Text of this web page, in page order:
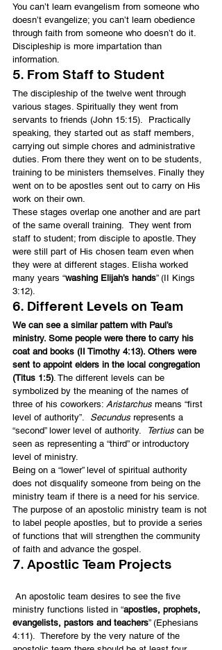
You can’t learn evangelism from someone who
doesn’t evangelize; you can’t learn obedience
through faith from someone who doesn’t do it.
Discipleship is more impartation than
information.
5. From Staff to Student
The discipleship of the twelve went through
various stages. Spiritually they went from
servants to friends (John 15:15).  Practically
speaking, they started out as staff members,
carrying out simple chores and administrative
duties. From there they went on to be students,
training to be ministers themselves. Finally they
went on to be apostles sent out to carry on His
work on their own.
These stages overlap one another and are part
of the same overall training.  They went from
staff to student; from disciple to apostle. They
were still part of His chosen team even when
they were at different stages. Elisha worked
many years “washing Elijah’s hands” (II Kings
3:12).
6. Different Levels on Team
We can see a similar pattern with Paul’s
ministry. Some people were there to carry his
coat and books (II Timothy 4:13). Others were
sent to appoint elders in the local congregation
(Titus 1:5) . The different levels can be
symbolized by the meaning of the names of
three of his coworkers: Aristarchus means “first
level of authority”. Secundus represents a
“second” lower level of authority.
Tertius can be
seen as representing a “third” or introductory
level of ministry.
Being on a “lower” level of spiritual authority
does not disqualify someone from being on the
ministry team if there is a need for his service.
The purpose of an apostolic ministry team is not
to label people apostles, but to provide a series
of functions that will strengthen the community
of faith and advance the gospel.
7. Apostlic Team Projects
ministry functions listed in “apostles, prophets,
evangelists, pastors and teachers” (Ephesians
4:11).  Therefore by the very nature of the